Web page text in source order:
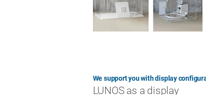
We support you with display
LUNOS as a display